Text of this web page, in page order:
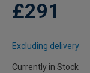
£291
Excluding delivery
Currently in Stock